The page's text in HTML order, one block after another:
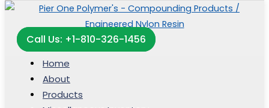
Call Us: +1-810-326-1456
Home
About
Products